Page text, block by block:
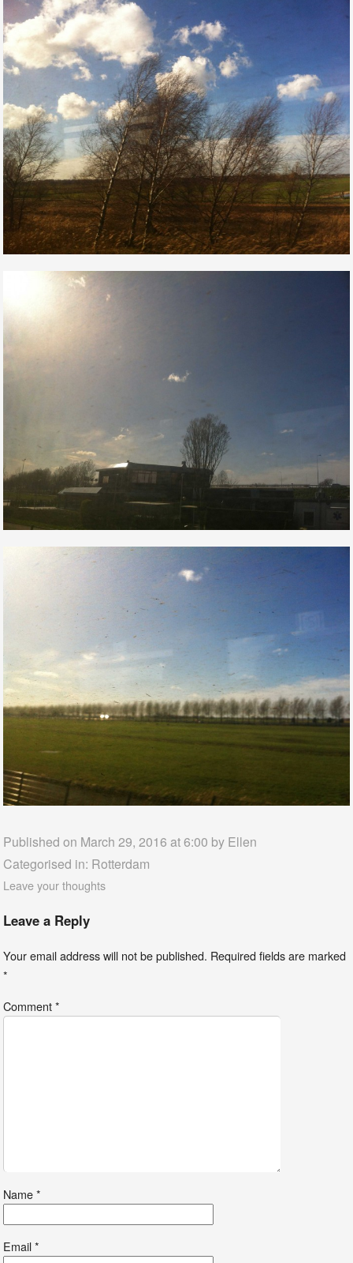
Published on March 29, 2016 at 6:00 by Ellen
Categorised in: Rotterdam
Leave your thoughts
Leave a Reply
Your email address will not be published. Required fields are marked
*
Comment*
Name*
Email*